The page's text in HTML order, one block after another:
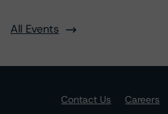
All Events
Contact Us Careers